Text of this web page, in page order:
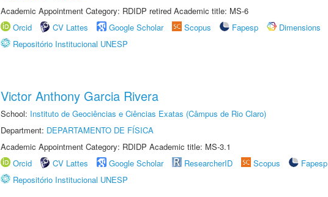
Academic Appointment Category: RDIDP retired Academic title: MS-6
Orcid
CV Lattes Google Scholar Scopus Fapesp
Dimensions
Repositório Institucional UNESP
Victor Anthony Garcia Rivera
School: Instituto de Geociências e Ciências Exatas (Câmpus de Rio Claro)
Department: DEPARTAMENTO DE FÍSICA
Academic Appointment Category: RDIDP Academic title: MS-3.1
Orcid
CV Lattes Google Scholar ResearcherID Scopus
Fapesp
Repositório Institucional UNESP